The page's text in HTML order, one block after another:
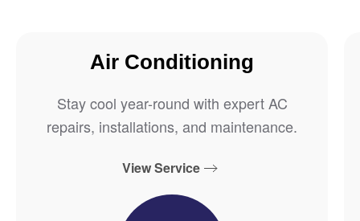
Air Conditioning
Stay cool year-round with expert AC
repairs, installations, and maintenance.
View Service